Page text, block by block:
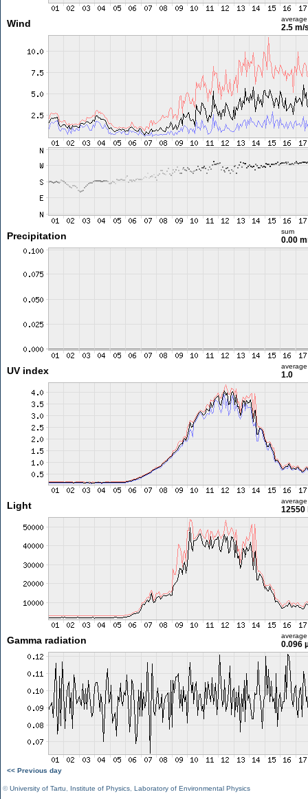
Wind average
2.5 m/
Precipitation sum
0.00
UV index average
1.0
Light average
12550
Gamma radiation average
0.096
<< Previous day
©University of Tartu Institute of Physics Laboratory of Environmental Physics